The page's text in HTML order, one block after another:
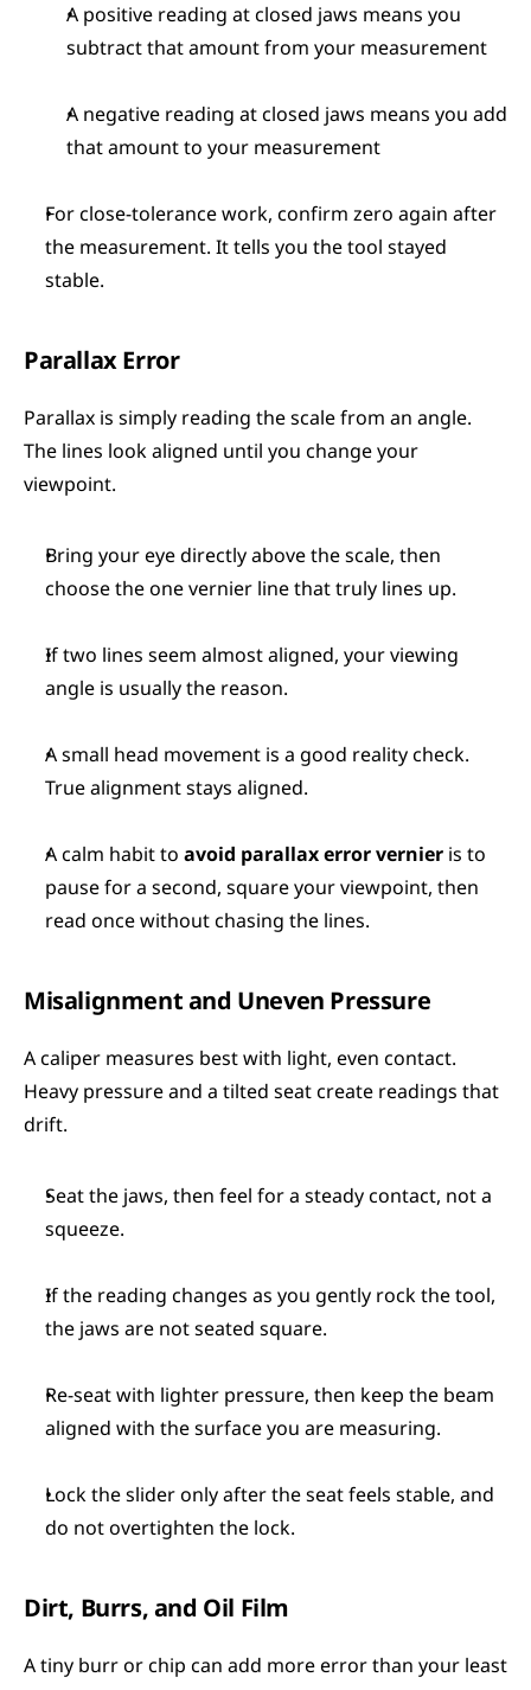
A positive reading at closed jaws means you
subtract that amount from your measurement
A negative reading at closed jaws means you add
that amount to your measurement
For close-tolerance work, confirm zero again after
the measurement. It tells you the tool stayed
stable.
Parallax Error
Parallax is simply reading the scale from an angle.
The lines look aligned until you change your
viewpoint.
Bring your eye directly above the scale, then
choose the one vernier line that truly lines up.
If two lines seem almost aligned, your viewing
angle is usually the reason.
A small head movement is a good reality check.
True alignment stays aligned.
A calm habit to avoid parallax error vernier is to
pause for a second, square your viewpoint, then
read once without chasing the lines.
Misalignment and Uneven Pressure
A caliper measures best with light, even contact.
Heavy pressure and a tilted seat create readings that
drift.
Seat the jaws, then feel for a steady contact, not a
squeeze.
If the reading changes as you gently rock the tool,
the jaws are not seated square.
Re-seat with lighter pressure, then keep the beam
aligned with the surface you are measuring.
Lock the slider only after the seat feels stable, and
do not overtighten the lock.
Dirt, Burrs, and Oil Film
A tiny burr or chip can add more error than your least